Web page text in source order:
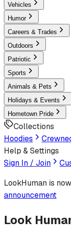
Vehicles
Humor
Careers & Trades
Outdoors
Patriotic
Sports
Animals & Pets
Holidays & Events
Hometown Pride
Collections
Hoodies
Help & Settings
Sign In / Join
LookHuman is
announcement
Look